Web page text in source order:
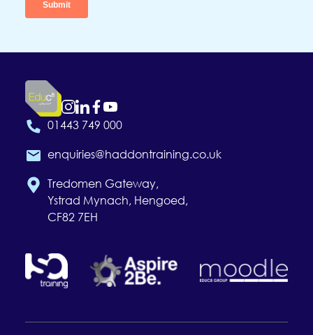
01443 749 000
enquiries@haddontraining.co.uk
Tredomen Gateway,
Ystrad Mynach, Hengoed,
CF82 7EH